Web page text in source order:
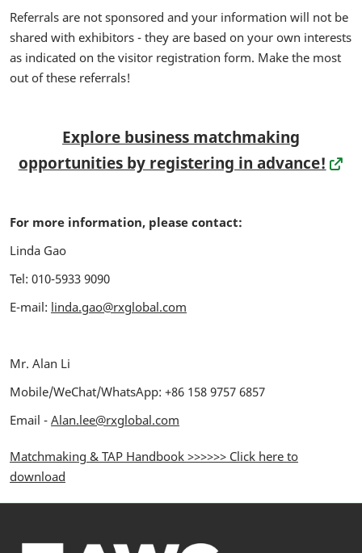
Referrals are not sponsored and your information will not be
shared with exhibitors - they are based on your own interests
as indicated on the visitor registration form. Make the most
out of these referrals!
Explore business matchmaking
opportunities by registering in advance!
For more information, please contact:
Linda Gao
Tel: 010-5933 9090
E-mail: linda.gao@rxglobal.com
Mr. Alan Li
Mobile/WeChat/WhatsApp: +86 158 9757 6857
Email - Alan.lee@rxglobal.com
Matchmaking & TAP Handbook >>>>>> Click here to
download